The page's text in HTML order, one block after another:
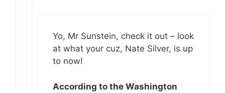
Yo, Mr Sunstein, check it out – look
at what your cuz, Nate Silver, is up
to now!
According to the Washington